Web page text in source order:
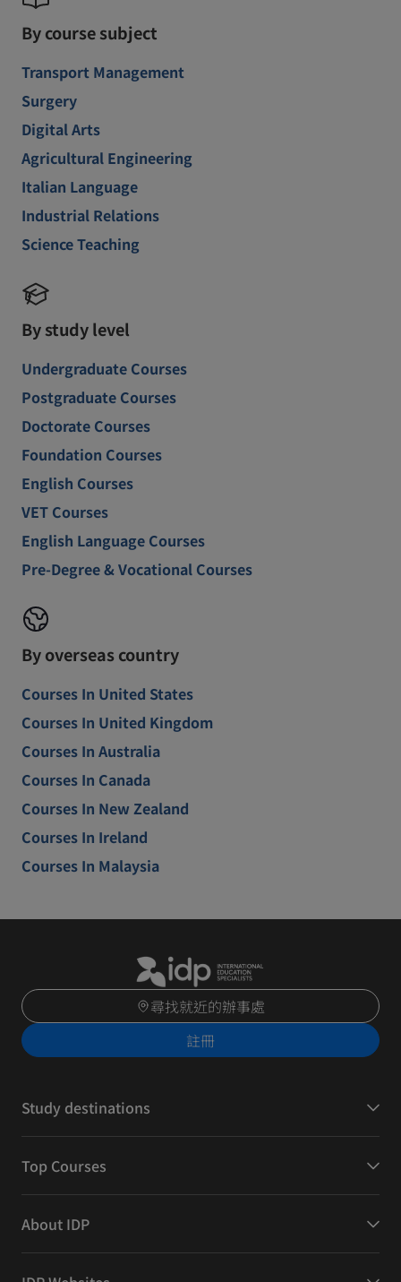
By course subject
Transport Management
Surgery
Digital Arts
Agricultural Engineering
Italian Language
Industrial Relations
Science Teaching
By study level
Undergraduate Courses
Postgraduate Courses
Doctorate Courses
Foundation Courses
English Courses
VET Courses
English Language Courses
Pre-Degree & Vocational Courses
By overseas country
Courses In United States
Courses In United Kingdom
Courses In Australia
Courses In Canada
Courses In New Zealand
Courses In Ireland
Courses In Malaysia
尋找就近的辦事處
註冊
Study destinations
Top Courses
About IDP